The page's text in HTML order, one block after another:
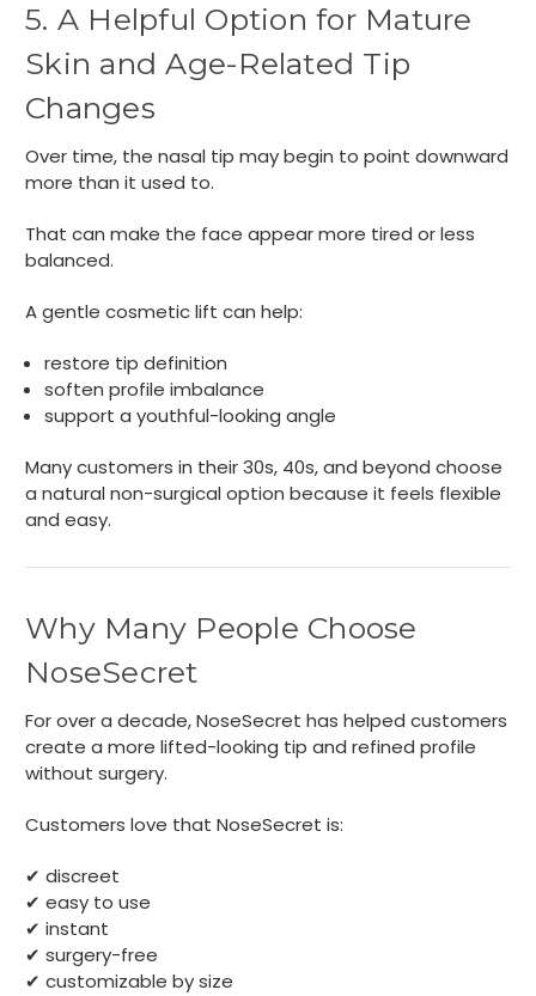
5. A Helpful Option for Mature
Skin and Age-Related Tip
Changes
Over time, the nasal tip may begin to point downward
more than it used to.
That can make the face appear more tired or less
balanced.
A gentle cosmetic lift can help:
restore tip definition
soften profile imbalance
support a youthful-looking angle
Many customers in their 30s, 40s, and beyond choose
a natural non-surgical option because it feels flexible
and easy.
Why Many People Choose
NoseSecret
For over a decade, NoseSecret has helped customers
create a more lifted-looking tip and refined profile
without surgery.
Customers love that NoseSecret is:
✔ discreet
✔ easy to use
✔ instant
✔ surgery-free
✔ customizable by size